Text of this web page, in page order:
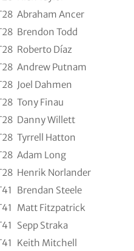
Abraham Ancer
Brendon Todd
Roberto Díaz
Andrew Putnam
Joel Dahmen
Tony Finau
Danny Willett
Tyrrell Hatton
Adam Long
Henrik Norlander
Brendan Steele
Matt Fitzpatrick
Sepp Straka
Keith Mitchell